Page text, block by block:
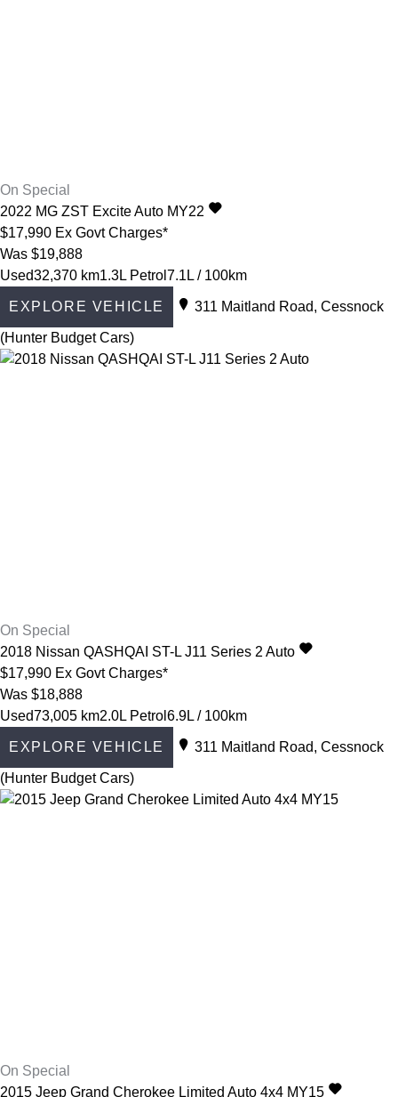
On Special
2022 MG ZST Excite Auto MY22
$17,990 Ex Govt Charges*
Was $19,888
Used32,370 km1.3L Petrol 7.1L / 100km
EXPLORE VEHICLE 311 Maitland Road, Cessnock
(Hunter Budget Cars)
On Special
2018 Nissan QASHQAI ST-L J11 Series 2 Auto
$17,990 Ex Govt Charges*
Was $18,888
Used73,005 km2.0L Petrol 6.9L / 100km
EXPLORE VEHICLE 311 Maitland Road, Cessnock
(Hunter Budget Cars)
On Special
2015 Jeep Grand Cherokee Limited Auto 4x4 MY15